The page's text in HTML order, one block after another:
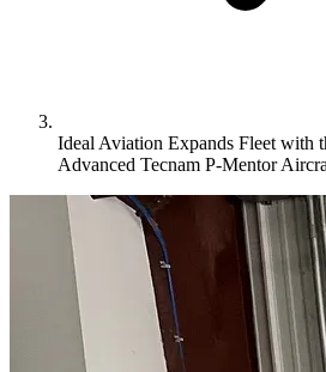
Ideal Aviation Expands Fleet with
Advanced Tecnam P-Mentor